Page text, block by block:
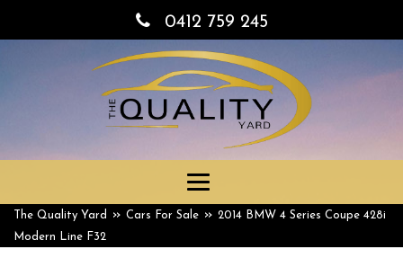
0412 759 245
Toggle
The Quality Yard » Cars For Sale » 2014 BMW 4 Series Coupe 428i
Modern Line F32